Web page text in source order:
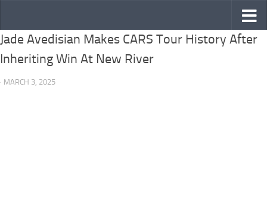
Jade Avedisian Makes CARS Tour History After
Inheriting Win At New River
· MARCH 3, 2025